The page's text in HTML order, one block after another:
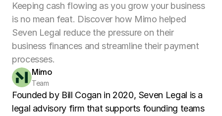
Keeping cash flowing as you grow your business
is no mean feat. Discover how Mimo helped
Seven Legal reduce the pressure on their
business finances and streamline their payment
processes.
Mimo
Team
Founded by Bill Cogan in 2020, Seven Legal is a
legal advisory firm that supports founding teams